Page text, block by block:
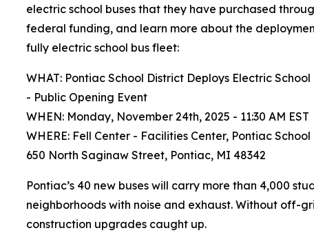
electric school buses that they have purchased
federal funding, and learn more about the
fully electric school bus fleet:
WHAT: Pontiac School District Deploys Electric School
- Public Opening Event
WHEN: Monday, November 24th, 2025 - 11:30 AM EST
WHERE: Fell Center - Facilities Center, Pontiac School
650 North Saginaw Street, Pontiac, MI 48342
Pontiac’s 40 new buses will carry more than 4,000
neighborhoods with noise and exhaust. Without off-
construction upgrades caught up.